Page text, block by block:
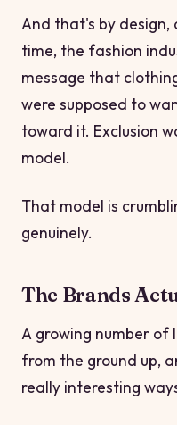
And that's by design,
time, the fashion
message that
were supposed to
toward it. Exclusion
model.
That model is
genuinely.
The Brands
A growing number of
from the ground up,
really interesting